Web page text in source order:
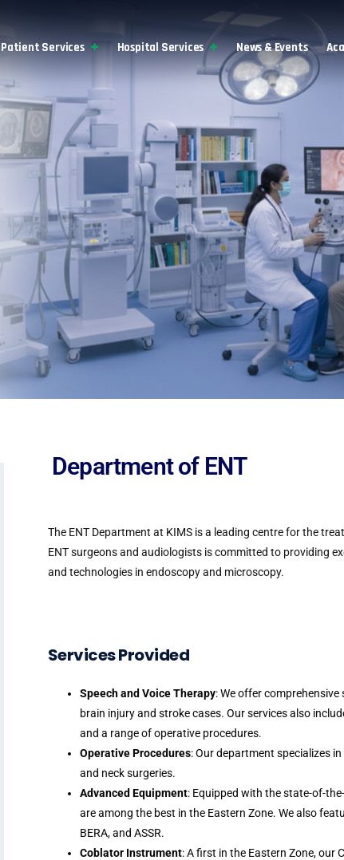
Patient Services Hospital Services News & Events
Department of ENT
The ENT Department at KIMS is a leading centre for the
ENT surgeons and audiologists is committed to providing
and technologies in endoscopy and microscopy.
Services Provided
Speech and Voice Therapy: We offer
brain injury and stroke cases. Our services also
and a range of operative procedures.
Operative Procedures: Our department specializes
and neck surgeries.
Advanced Equipment: Equipped with the state-of-
are among the best in the Eastern Zone. We also
BERA, and ASSR.
Coblator Instrument: A first in the Eastern Zone,